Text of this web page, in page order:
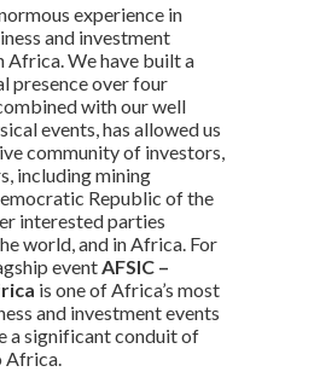
experience in
and investment
Africa. We have built a
presence over four
with our well
events, has allowed us
community of investors,
including mining
Republic of the
interested parties
world, and in Africa. For
event AFSIC –
is one of Africa’s most
and investment events
a significant conduit of
Africa.